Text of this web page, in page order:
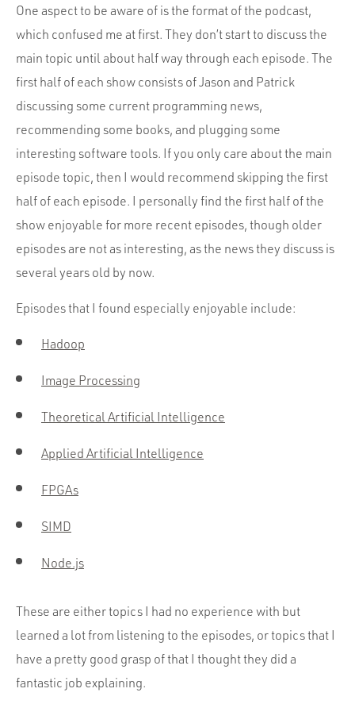
One aspect to be aware of is the format of the podcast,
which confused me at first. They don’t start to discuss the
main topic until about half way through each episode. The
first half of each show consists of Jason and Patrick
discussing some current programming news,
recommending some books, and plugging some
interesting software tools. If you only care about the main
episode topic, then I would recommend skipping the first
half of each episode. I personally find the first half of the
show enjoyable for more recent episodes, though older
episodes are not as interesting, as the news they discuss is
several years old by now.
Episodes that I found especially enjoyable include:
Hadoop
Image Processing
Theoretical Artificial Intelligence
Applied Artificial Intelligence
FPGAs
SIMD
Node.js
These are either topics I had no experience with but
learned a lot from listening to the episodes, or topics that I
have a pretty good grasp of that I thought they did a
fantastic job explaining.